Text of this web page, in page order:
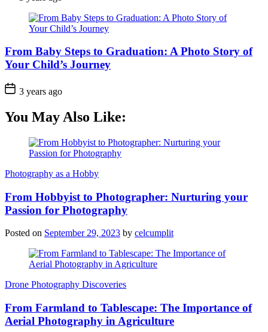
From Baby Steps to Graduation: A Photo Story of
Your Child’s Journey
3 years ago
You May Also Like:
Photography as a Hobby
From Hobbyist to Photographer: Nurturing your
Passion for Photography
Posted on September 29, 2023 by celcumplit
Drone Photography Discoveries
From Farmland to Tablescape: The Importance of
Aerial Photography in Agriculture